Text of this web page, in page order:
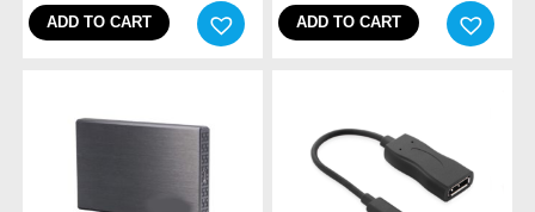
ADD TO CART ADD TO CART